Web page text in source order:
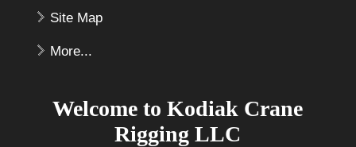
Site Map
More...
Welcome to Kodiak Crane
Rigging LLC